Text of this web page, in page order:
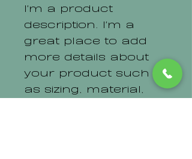
I'm a product
description. I'm a
great place to add
more details about
your product such
as sizing, material,